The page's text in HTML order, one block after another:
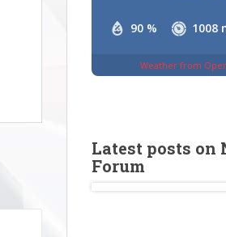
90 % 1008
Weather from
Latest posts on
Forum